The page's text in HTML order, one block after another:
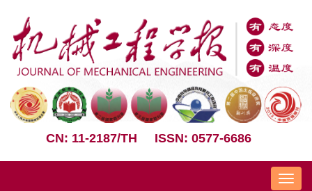
CN: 11-2187/TH ISSN: 0577-6686
Nav